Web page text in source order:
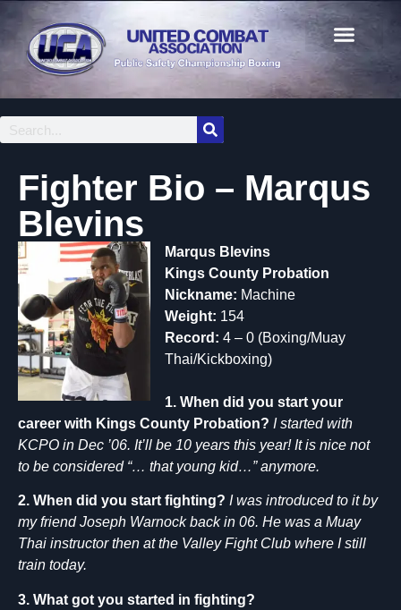
Fighter Bio – Marqus
Blevins
Marqus Blevins
Kings County Probation
Nickname: Machine
Weight: 154
Record: 4 – 0 (Boxing/Muay
Thai/Kickboxing)
1. When did you start your
career with Kings County Probation? I started with
KCPO in Dec ’06. It’ll be 10 years this year! It is nice not
to be considered “… that young kid…” anymore.
2. When did you start fighting? I was introduced to it by
my friend Joseph Warnock back in 06. He was a Muay
Thai instructor then at the Valley Fight Club where I still
train today.
3. What got you started in fighting?